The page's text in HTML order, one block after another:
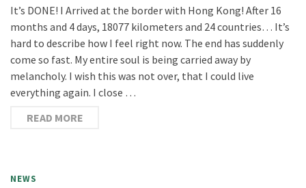
It’s DONE! I Arrived at the border with Hong Kong! After 16
months and 4 days, 18077 kilometers and 24 countries… It’s
hard to describe how I feel right now. The end has suddenly
come so fast. My entire soul is being carried away by
melancholy. I wish this was not over, that I could live
everything again. I close …
READ MORE
NEWS